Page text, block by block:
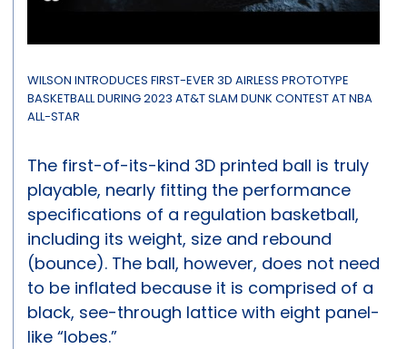
WILSON INTRODUCES FIRST-EVER 3D AIRLESS PROTOTYPE
BASKETBALL DURING 2023 AT&T SLAM DUNK CONTEST AT NBA
ALL-STAR
The first-of-its-kind 3D printed ball is truly
playable, nearly fitting the performance
specifications of a regulation basketball,
including its weight, size and rebound
(bounce). The ball, however, does not need
to be inflated because it is comprised of a
black, see-through lattice with eight panel-
like “lobes.”